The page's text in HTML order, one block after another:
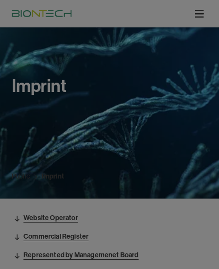
Imprint
Public Imprint
Website Operator
Commercial Register
Represented by Managemenet Board